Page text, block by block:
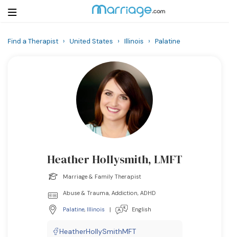
Find a Therapist › United States › Illinois › Palatine
Heather Hollysmith, LMFT
Marriage & Family Therapist
Abuse & Trauma, Addiction, ADHD
Palatine, Illinois | English
HeatherHollySmithMFT